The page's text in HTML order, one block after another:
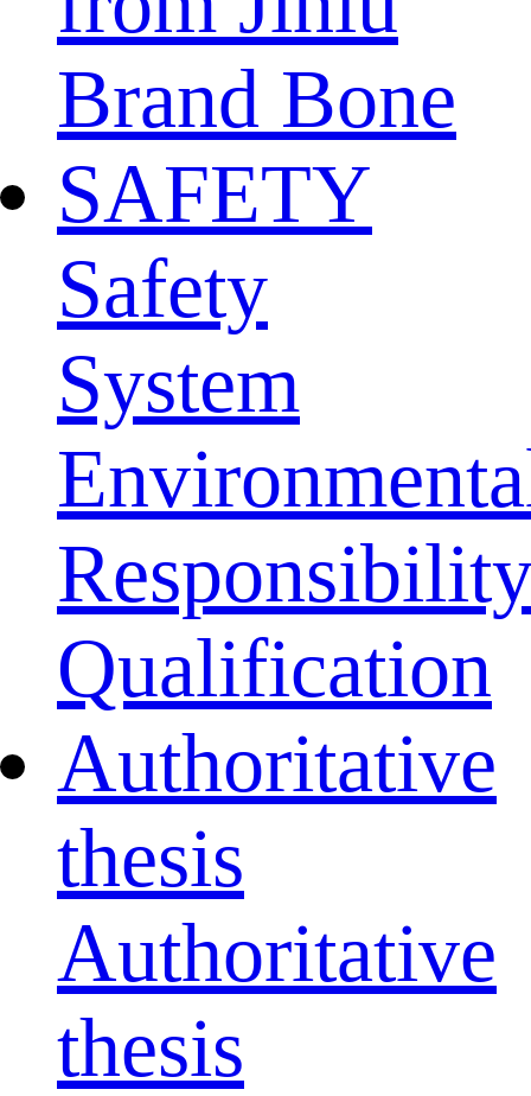
Brand Bone
SAFETY
Safety
System
Qualification
Authoritative
thesis
Authoritative
thesis